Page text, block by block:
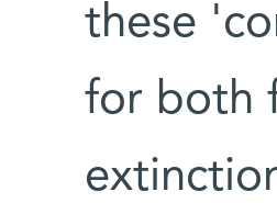
these
for both